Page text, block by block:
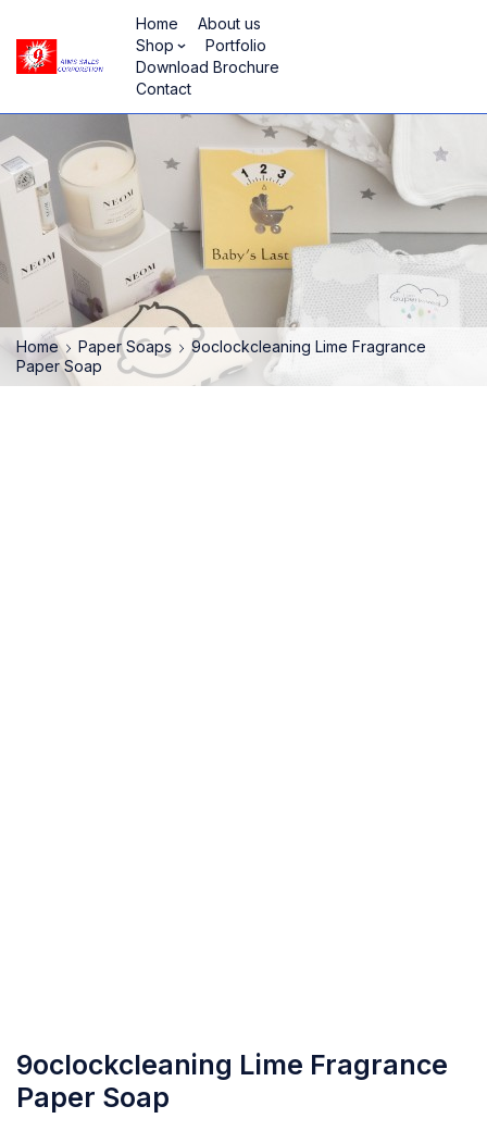
Home
About us
Shop
Portfolio
Download Brochure
Contact
Home Paper Soaps
9oclockcleaning Lime Fragrance
Paper Soap
9oclockcleaning Lime Fragrance
Paper Soap